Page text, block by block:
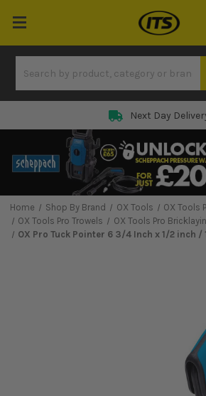
Next Day
Home Shop By Brand OX Tools
OX Tools
OX Tools Pro Trowels
OX Tools Pro
OX Pro Tuck Pointer 6 3/4 Inch x 1/2 inch /